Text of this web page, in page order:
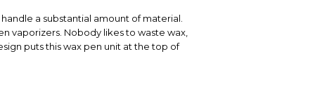
a substantial amount of material.
vaporizers. Nobody likes to waste wax,
puts this wax pen unit at the top of